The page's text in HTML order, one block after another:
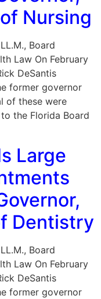
Nursing
Board
Law On February
DeSantis
former governor
of these were
the Florida Board
Large
Dentistry
Board
Law On February
DeSantis
former governor